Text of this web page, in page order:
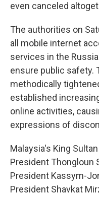
even canceled
The authorities on
all mobile internet
services in the
ensure public safety.
methodically
established
online activities,
expressions of
Malaysia's King
President Thongloun
President Kassym-
President Shavkat